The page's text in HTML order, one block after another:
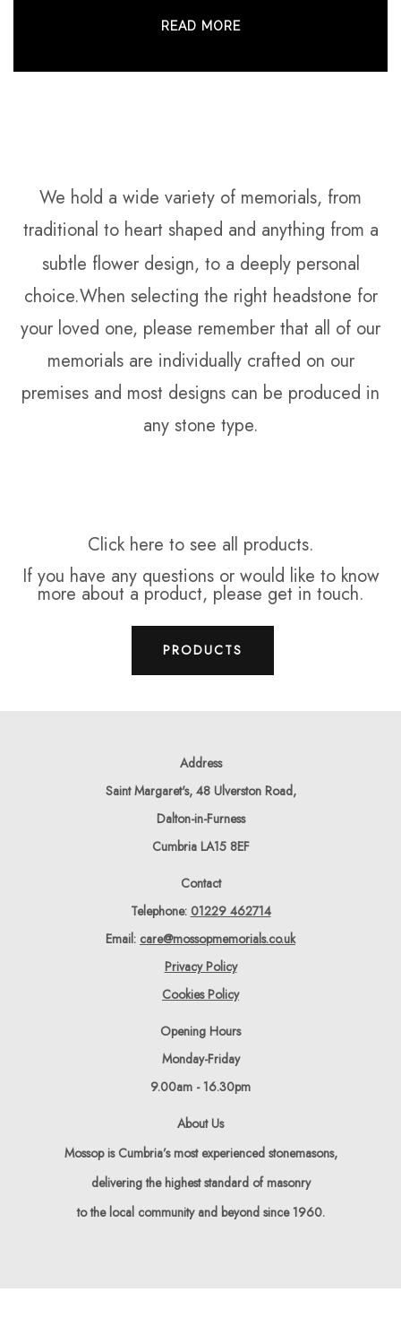
READ MORE
We hold a wide variety of memorials, from
traditional to heart shaped and anything from a
subtle flower design, to a deeply personal
choice.When selecting the right headstone for
your loved one, please remember that all of our
memorials are individually crafted on our
premises and most designs can be produced in
any stone type.
Click here to see all products.
If you have any questions or would like to know
more about a product, please get in touch.
PRODUCTS
Address
Saint Margaret's, 48 Ulverston Road,
Dalton-in-Furness
Cumbria LA15 8EF
Contact
Telephone: 01229 462714
Email: care@mossopmemorials.co.uk
Privacy Policy
Cookies Policy
Opening Hours
Monday-Friday
9.00am - 16.30pm
About Us
Mossop is Cumbria’s most experienced stonemasons,
delivering the highest standard of masonry
to the local community and beyond since 1960.